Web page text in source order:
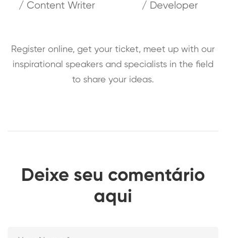
/ Content Writer / Developer
Register online, get your ticket, meet up with our
inspirational speakers and specialists in the field
to share your ideas.
Deixe seu comentário
aqui